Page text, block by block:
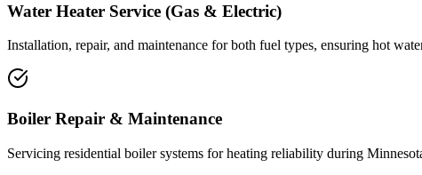
Water Heater Service (Gas & Electric)
Installation, repair, and maintenance for both fuel types, ensuring hot
Boiler Repair & Maintenance
Servicing residential boiler systems for heating reliability during